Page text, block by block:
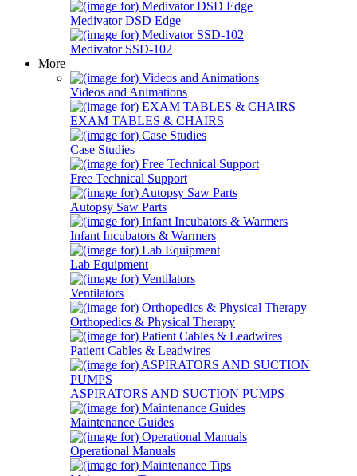
Medivator DSD Edge
Medivator SSD-102
More
Videos and Animations
EXAM TABLES & CHAIRS
Case Studies
Free Technical Support
Autopsy Saw Parts
Infant Incubators & Warmers
Lab Equipment
Ventilators
Orthopedics & Physical Therapy
Patient Cables & Leadwires
ASPIRATORS AND SUCTION PUMPS
Maintenance Guides
Operational Manuals